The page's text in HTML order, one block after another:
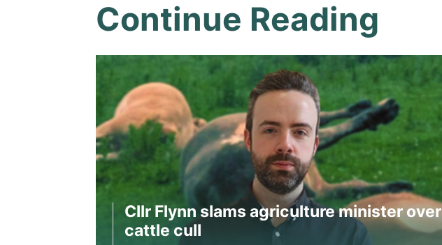
Continue Reading
Cllr Flynn slams agriculture minister over
cattle cull